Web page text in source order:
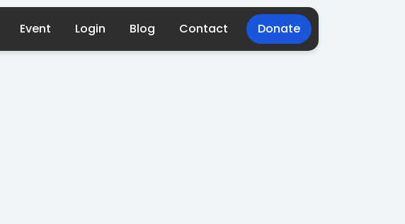
Event Login Blog Contact Donate